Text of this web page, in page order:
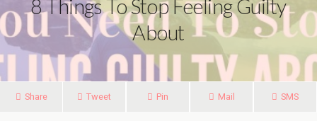
8 Things To Stop Feeling Guilty
About
Share Tweet Pin Mail SMS